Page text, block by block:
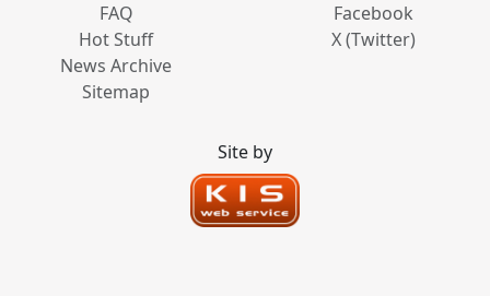
FAQ
Hot Stuff
News Archive
Sitemap
Facebook
X (Twitter)
Site by